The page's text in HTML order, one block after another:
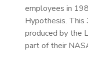
employees in
Hypothesis. This
produced by the
part of their